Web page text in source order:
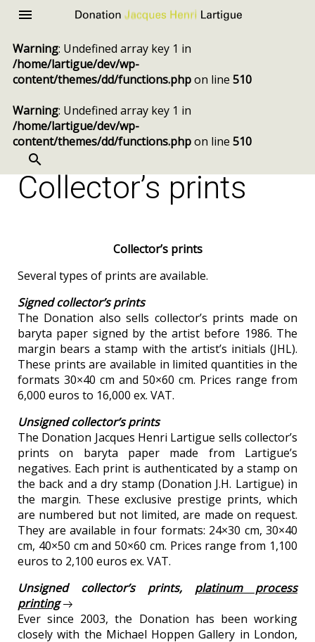
to
content
Jacques
Henri
Lartigue
Warning: Undefined array key 1 in
/home/lartigue/dev/wp-
content/themes/dd/functions.phpon line 510
Warning: Undefined array key 1 in
/home/lartigue/dev/wp-
content/themes/dd/functions.phpon line 510
Collector’s prints
Collector’s prints
Several types of prints are available.
Signed collector’s prints
The Donation also sells collector’s prints made on
baryta paper signed by the artist before 1986. The
margin bears a stamp with the artist’s initials (JHL).
These prints are available in limited quantities in the
formats 30×40 cm and 50×60 cm. Prices range from
6,000 euros to 16,000 ex. VAT.
Unsigned collector’s prints
The Donation Jacques Henri Lartigue sells collector’s
prints on baryta paper made from Lartigue’s
negatives. Each print is authenticated by a stamp on
the back and a dry stamp (Donation J.H. Lartigue) in
the margin. These exclusive prestige prints, which
are numbered but not limited, are made on request.
They are available in four formats: 24×30 cm, 30×40
cm, 40×50 cm and 50×60 cm. Prices range from 1,100
euros to 2,100 euros ex. VAT.
Unsigned collector’s prints, platinum process
printing
Ever since 2003, the Donation has been working
closely with the Michael Hoppen Gallery in London,